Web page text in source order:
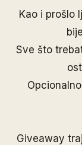
Kao i prošlo
Sve što
Giveaway